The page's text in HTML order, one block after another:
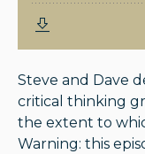
Steve and Dave
critical thinking
the extent to
Warning: this